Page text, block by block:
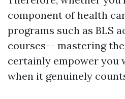
component of health
programs such as BLS
courses-- mastering
certainly empower you
when it genuinely